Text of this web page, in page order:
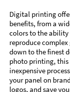
Digital printing
benefits, from a
colors to the
reproduce
down to the finest
photo printing, this
inexpensive
your panel on
logos, and save